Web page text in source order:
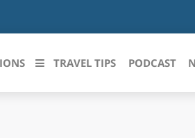
TRAVEL TIPS PODCAST